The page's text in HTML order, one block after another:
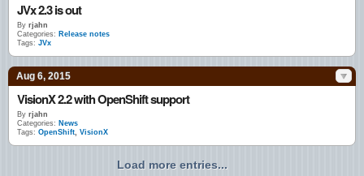
JVx 2.3 is out
By rjahn
Categories: Release notes
Tags: JVx
Aug 6, 2015
VisionX 2.2 with OpenShift support
By rjahn
Categories: News
Tags: OpenShift, VisionX
Load more entries...